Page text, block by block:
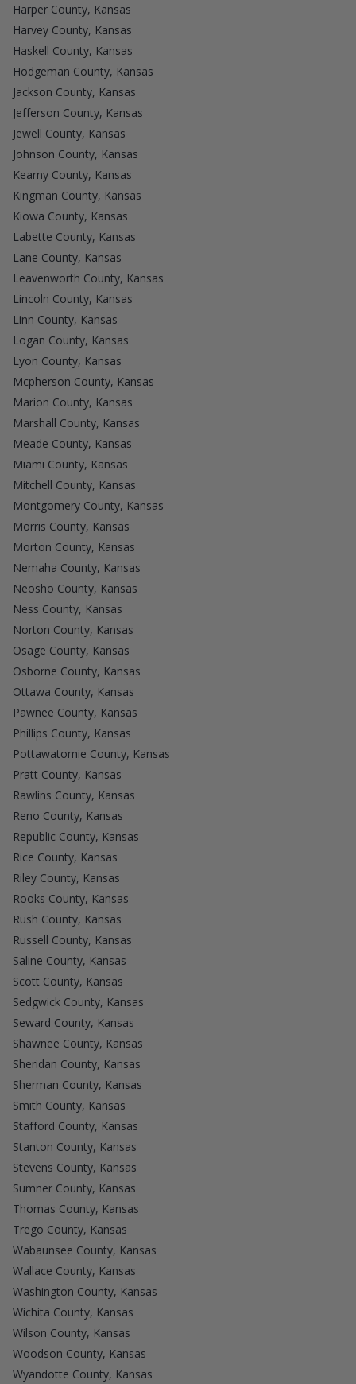
Harper County, Kansas
Harvey County, Kansas
Haskell County, Kansas
Hodgeman County, Kansas
Jackson County, Kansas
Jefferson County, Kansas
Jewell County, Kansas
Johnson County, Kansas
Kearny County, Kansas
Kingman County, Kansas
Kiowa County, Kansas
Labette County, Kansas
Lane County, Kansas
Leavenworth County, Kansas
Lincoln County, Kansas
Linn County, Kansas
Logan County, Kansas
Lyon County, Kansas
Mcpherson County, Kansas
Marion County, Kansas
Marshall County, Kansas
Meade County, Kansas
Miami County, Kansas
Mitchell County, Kansas
Montgomery County, Kansas
Morris County, Kansas
Morton County, Kansas
Nemaha County, Kansas
Neosho County, Kansas
Ness County, Kansas
Norton County, Kansas
Osage County, Kansas
Osborne County, Kansas
Ottawa County, Kansas
Pawnee County, Kansas
Phillips County, Kansas
Pottawatomie County, Kansas
Pratt County, Kansas
Rawlins County, Kansas
Reno County, Kansas
Republic County, Kansas
Rice County, Kansas
Riley County, Kansas
Rooks County, Kansas
Rush County, Kansas
Russell County, Kansas
Saline County, Kansas
Scott County, Kansas
Sedgwick County, Kansas
Seward County, Kansas
Shawnee County, Kansas
Sheridan County, Kansas
Sherman County, Kansas
Smith County, Kansas
Stafford County, Kansas
Stanton County, Kansas
Stevens County, Kansas
Sumner County, Kansas
Thomas County, Kansas
Trego County, Kansas
Wabaunsee County, Kansas
Wallace County, Kansas
Washington County, Kansas
Wichita County, Kansas
Wilson County, Kansas
Woodson County, Kansas
Wyandotte County, Kansas